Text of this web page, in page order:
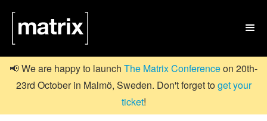

📢 We are happy to launch The Matrix Conferenceon 20th-
23rd October in Malmö, Sweden. Don't forget toget your
ticket!